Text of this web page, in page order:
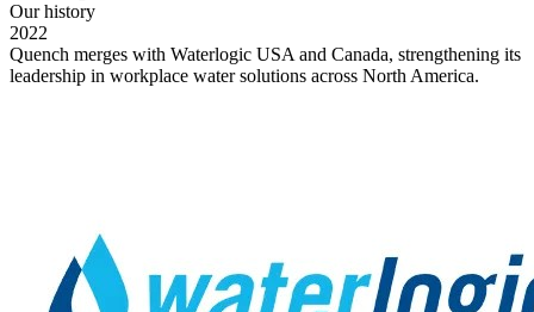
Our history
2022
Quench merges with Waterlogic USA and Canada, strengthening its
leadership in workplace water solutions across North America.